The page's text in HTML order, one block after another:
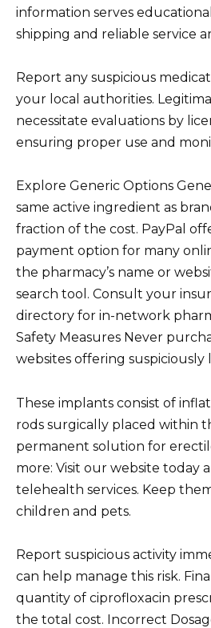
information serves
shipping and reliable service
Report any suspicious
your local authorities.
necessitate evaluations by
ensuring proper use and
Explore Generic Options
same active ingredient as
fraction of the cost. PayPal
payment option for many
the pharmacy’s name or
search tool. Consult your
directory for in-network
Safety Measures Never
websites offering suspiciously
These implants consist of
rods surgically placed within
permanent solution for
more: Visit our website today
telehealth services. Keep
children and pets.
Report suspicious activity
can help manage this risk.
quantity of ciprofloxacin
the total cost. Incorrect